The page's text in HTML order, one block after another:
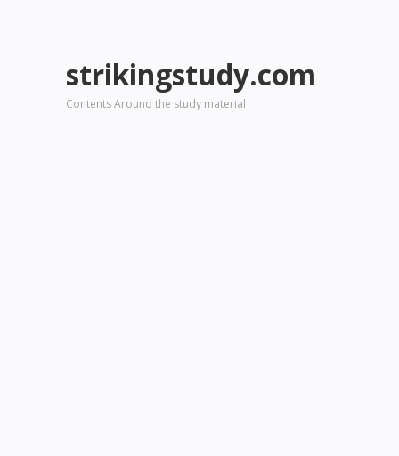
strikingstudy.com
Contents Around the study material